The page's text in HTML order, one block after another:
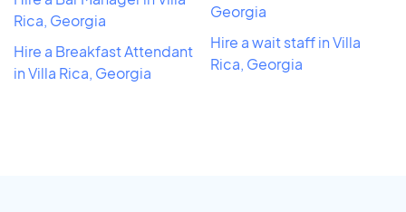
Rica, Georgia
Hire a Breakfast Attendant
in Villa Rica, Georgia
Georgia
Hire a wait staff in Villa
Rica, Georgia